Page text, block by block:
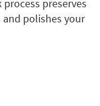
preserves
and polishes your